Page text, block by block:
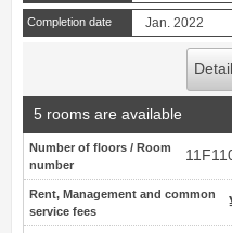
Completion date Jan. 2022
Detail
5 rooms are available
Number of floors / Room
number
Rent, Management and common
service fees